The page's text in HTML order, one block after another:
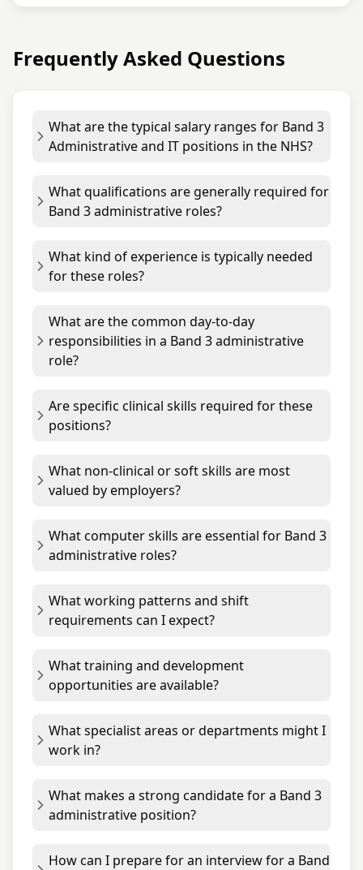
Frequently Asked Questions
What are the typical salary ranges for Band 3
Administrative and IT positions in the NHS?
What qualifications are generally required for
Band 3 administrative roles?
What kind of experience is typically needed
for these roles?
What are the common day-to-day
responsibilities in a Band 3 administrative
role?
Are specific clinical skills required for these
positions?
What non-clinical or soft skills are most
valued by employers?
What computer skills are essential for Band 3
administrative roles?
What working patterns and shift
requirements can I expect?
What training and development
opportunities are available?
What specialist areas or departments might I
work in?
What makes a strong candidate for a Band 3
administrative position?
How can I prepare for an interview for a Band